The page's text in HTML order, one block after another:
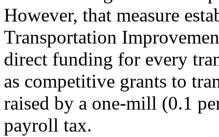
However, that measure
Transportation
direct funding for every
as competitive grants to
raised by a one-mill (0.1
payroll tax.